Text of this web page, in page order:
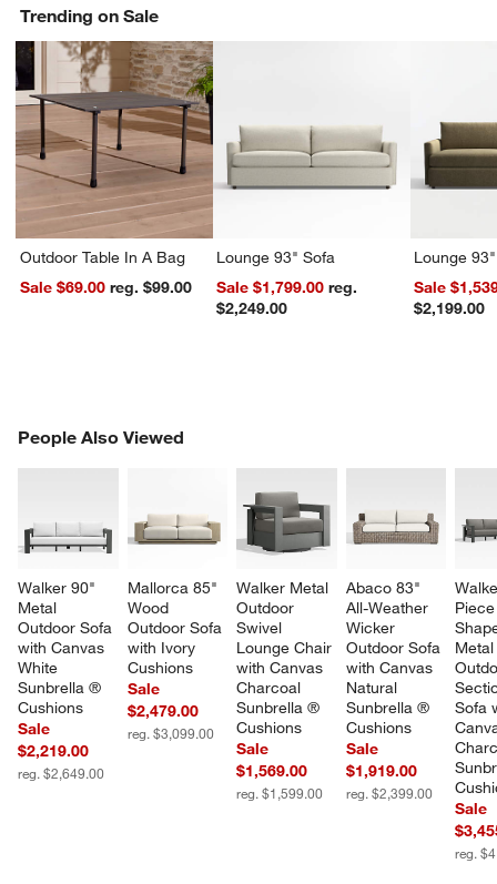
Trending on Sale
Outdoor Table In A Bag
Sale $69.00
reg. $99.00
Lounge 93" Sofa
Sale $1,799.00 reg.
$2,249.00
Lounge
Sale
$2,199.00
People Also Viewed
Walker 90"
Metal
Outdoor Sofa
with Canvas
White
Sunbrella ®
Cushions
Sale
$2,219.00
reg. $2,649.00
Mallorca 85"
Wood
Outdoor Sofa
with Ivory
Cushions
Sale
$2,479.00
reg. $3,099.00
Walker Metal
Outdoor
Swivel
Lounge Chair
with Canvas
Charcoal
Sunbrella ®
Cushions
Sale
$1,569.00
reg. $1,599.00
Abaco 83"
All-Weather
Wicker
Outdoor Sofa
with Canvas
Natural
Sunbrella ®
Cushions
Sale
$1,919.00
reg. $2,399.00
Sofa
Sale
reg.
PEOPLE ALSO VIEWEDITEMS SKIPPED. UNDO.